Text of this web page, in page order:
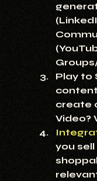
Play to
create
Video?
you